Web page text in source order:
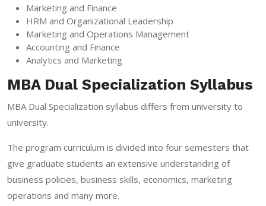
Marketing and Finance
HRM and Organizational Leadership
Marketing and Operations Management
Accounting and Finance
Analytics and Marketing
MBA Dual Specialization Syllabus
MBA Dual Specialization syllabus differs from university to
university.
The program curriculum is divided into four semesters that
give graduate students an extensive understanding of
business policies, business skills, economics, marketing
operations and many more.